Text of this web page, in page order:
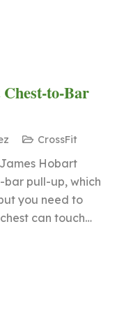
to-Bar
CrossFit
Hobart
pull-up, which
you need to
can touch…